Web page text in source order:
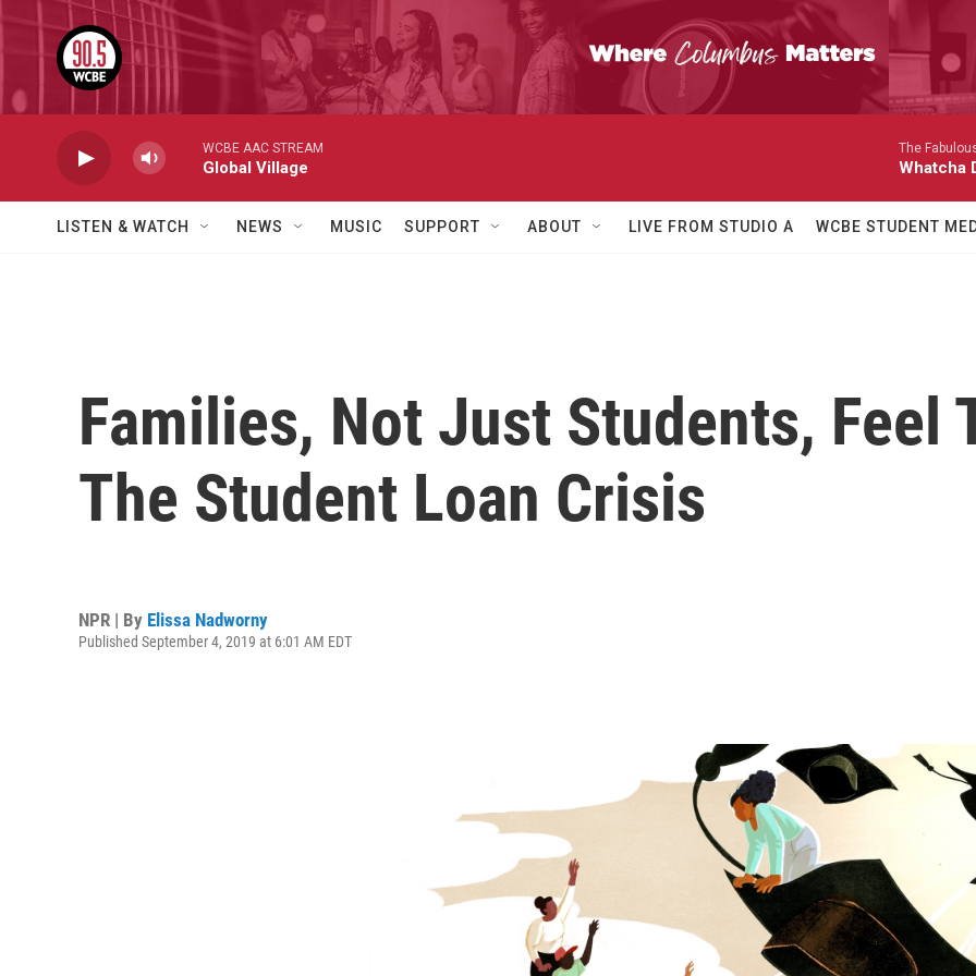
Skip to main content
WCBE AAC STREAM
Global Village
The
Whatcha
LISTEN & WATCH NEWS MUSIC SUPPORT ABOUT LIVE FROM STUDIO A WCBE STUDENT
Families, Not Just Students, Feel
The Student Loan Crisis
NPR | By Elissa Nadworny
Published September 4, 2019 at 6:01 AM EDT